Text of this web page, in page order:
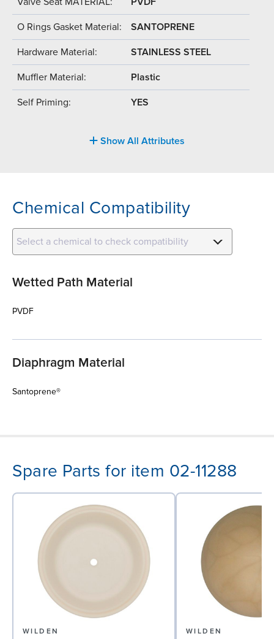
O Rings Gasket Material: SANTOPRENE
Hardware Material: STAINLESS STEEL
Muffler Material: Plastic
Self Priming: YES
Show All Attributes
Chemical Compatibility
Select a chemical to check compatibility
Wetted Path Material
PVDF
Diaphragm Material
Santoprene®
Spare Parts for item 02-11288
WILDEN WILDEN